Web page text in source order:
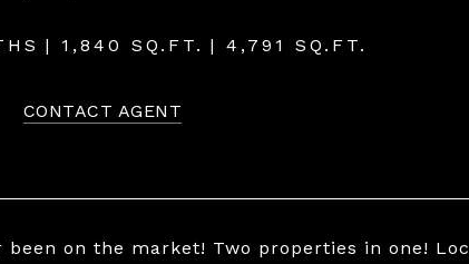
1,840 SQ.FT. 4,791 SQ.FT.
CONTACT AGENT
been on the market! Two properties in one!